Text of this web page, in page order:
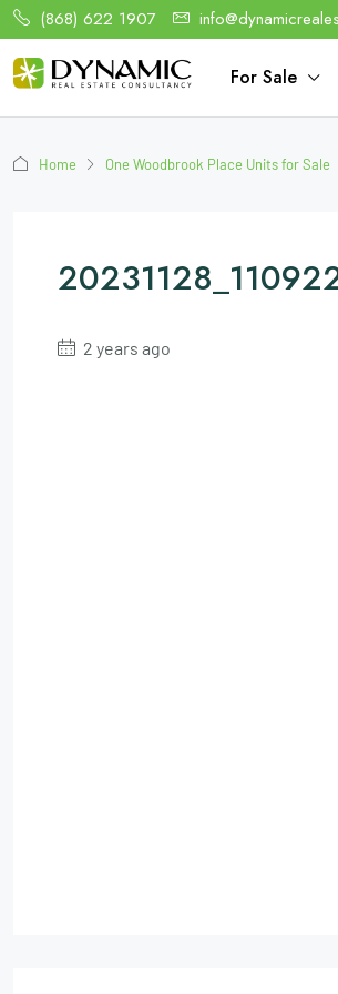
(868) 622 1907
For Sale
Home One Woodbrook Place Units for Sale
2 years ago